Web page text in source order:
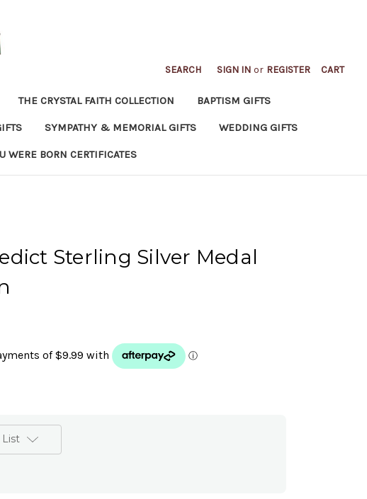
SEARCH SIGN IN or REGISTER CART
THE CRYSTAL FAITH COLLECTION BAPTISM GIFTS
SYMPATHY & MEMORIAL GIFTS WEDDING GIFTS
WERE BORN CERTIFICATES
Sterling Silver Medal
List